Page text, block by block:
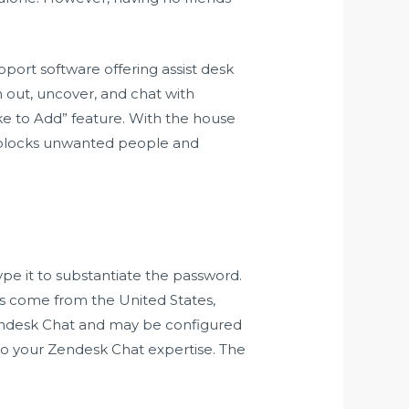
software offering assist desk
uncover, and chat with
to Add” feature. With the house
unwanted people and
it to substantiate the password.
come from the United States,
Chat and may be configured
your Zendesk Chat expertise. The